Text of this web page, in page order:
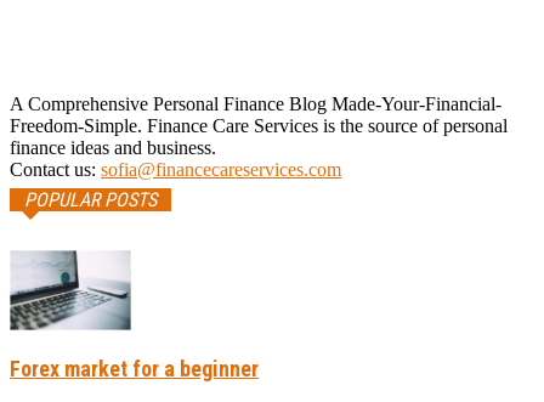
A Comprehensive Personal Finance Blog Made-Your-Financial-
Freedom-Simple. Finance Care Services is the source of personal
finance ideas and business.
Contact us: sofia@financecareservices.com
POPULAR POSTS
Forex market for a beginner